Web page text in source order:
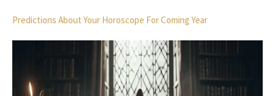
Predictions About Your Horoscope For Coming Year